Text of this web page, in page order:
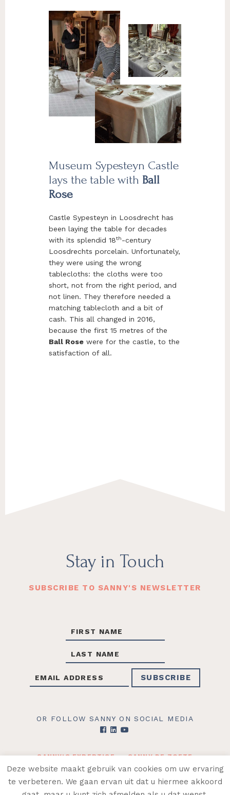
Museum Sypesteyn Castle
lays the table with Ball
Rose
Castle Sypesteyn in Loosdrecht has
been laying the table for decades
with its splendid 18th-century
Loosdrechts porcelain. Unfortunately,
they were using the wrong
tablecloths: the cloths were too
short, not from the right period, and
not linen. They therefore needed a
matching tablecloth and a bit of
cash. This all changed in 2016,
because the first 15 metres of the
Ball Rose were for the castle, to the
satisfaction of all.
Stay in Touch
SUBSCRIBE TO SANNY'S NEWSLETTER
OR FOLLOW SANNY ON SOCIAL MEDIA
SANNY’S EXPERTISE
SANNY DE ZOETE
CONTACT
SHOP
© 2026 SANNY DE ZOETE · ALGEMENE
Deze website maakt gebruik van cookies om uw ervaring
te verbeteren. We gaan ervan uit dat u hiermee akkoord